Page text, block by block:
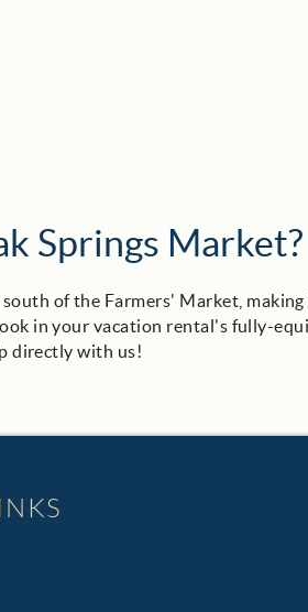
Springs Market?
of the Farmers' Market,
in your vacation rental's fully-
directly with us!